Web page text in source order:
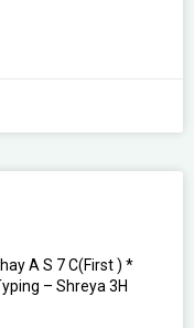
A S 7 C(First ) *
– Shreya 3H